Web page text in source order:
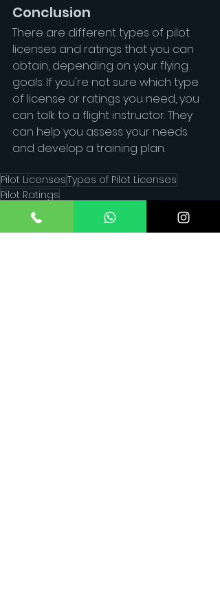
Conclusion
There are different types of pilot
licenses and ratings that you can
obtain, depending on your flying
goals. If you're not sure which type
of license or ratings you need, you
can talk to a flight instructor. They
can help you assess your needs
and develop a training plan.
Pilot LicensesTypes of Pilot Licenses
Pilot Ratings